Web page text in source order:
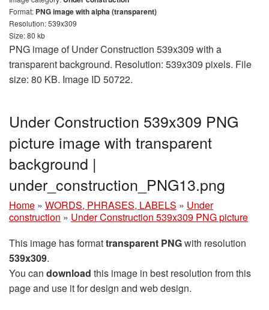
Format: PNG image with alpha (transparent)
Resolution: 539x309
Size: 80 kb
PNG image of Under Construction 539x309 with a
transparent background. Resolution: 539x309 pixels. File
size: 80 KB. Image ID 50722.
Under Construction 539x309 PNG
picture image with transparent
background |
under_construction_PNG13.png
Home » WORDS, PHRASES, LABELS » Under
construction » Under Construction 539x309 PNG picture
This image has formattransparent PNGwith resolution
539x309.
You can download this image in best resolution from this
page and use it for design and web design.